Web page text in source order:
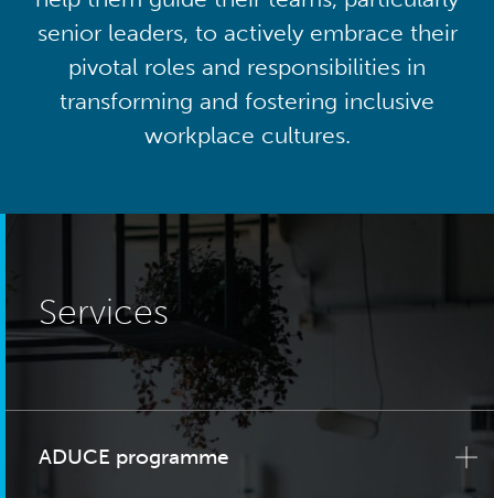
senior leaders, to actively embrace their
pivotal roles and responsibilities in
transforming and fostering inclusive
workplace cultures.
Services
ADUCE programme